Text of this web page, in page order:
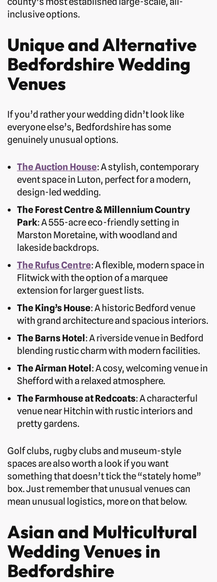
inclusive options.
Unique and Alternative
Bedfordshire Wedding
Venues
If you’d rather your wedding didn’t look like
everyone else’s, Bedfordshire has some
genuinely unusual options.
The Auction House: A stylish, contemporary
event space in Luton, perfect for a modern,
design-led wedding.
The Forest Centre & Millennium Country
Park: A 555-acre eco-friendly setting in
Marston Moretaine, with woodland and
lakeside backdrops.
The Rufus Centre: A flexible, modern space in
Flitwick with the option of a marquee
extension for larger guest lists.
The King’s House: A historic Bedford venue
with grand architecture and spacious interiors.
The Barns Hotel: A riverside venue in Bedford
blending rustic charm with modern facilities.
The Airman Hotel: A cosy, welcoming venue in
Shefford with a relaxed atmosphere.
The Farmhouse at Redcoats: A characterful
venue near Hitchin with rustic interiors and
pretty gardens.
Golf clubs, rugby clubs and museum-style
spaces are also worth a look if you want
something that doesn’t tick the “stately home”
box. Just remember that unusual venues can
mean unusual logistics, more on that below.
Asian and Multicultural
Wedding Venues in
Bedfordshire